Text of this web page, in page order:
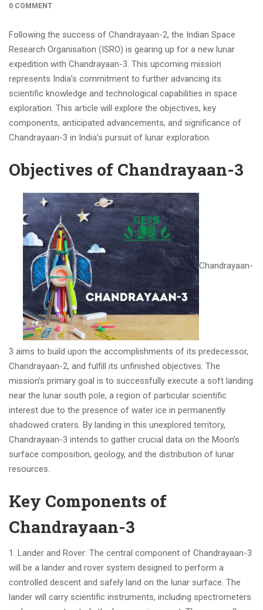
0 COMMENT
Following the success of Chandrayaan-2, the Indian Space
Research Organisation (ISRO) is gearing up for a new lunar
expedition with Chandrayaan-3. This upcoming mission
represents India’s commitment to further advancing its
scientific knowledge and technological capabilities in space
exploration. This article will explore the objectives, key
components, anticipated advancements, and significance of
Chandrayaan-3 in India’s pursuit of lunar exploration.
Objectives of Chandrayaan-3
Chandrayaan-
3 aims to build upon the accomplishments of its predecessor,
Chandrayaan-2, and fulfill its unfinished objectives. The
mission’s primary goal is to successfully execute a soft landing
near the lunar south pole, a region of particular scientific
interest due to the presence of water ice in permanently
shadowed craters. By landing in this unexplored territory,
Chandrayaan-3 intends to gather crucial data on the Moon’s
surface composition, geology, and the distribution of lunar
resources.
Key Components of
Chandrayaan-3
1. Lander and Rover: The central component of Chandrayaan-3
will be a lander and rover system designed to perform a
controlled descent and safely land on the lunar surface. The
lander will carry scientific instruments, including spectrometers